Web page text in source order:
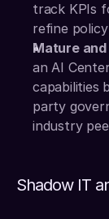
track KPIs
refine
Mature
an AI
capabilities
party
industry
Shadow IT